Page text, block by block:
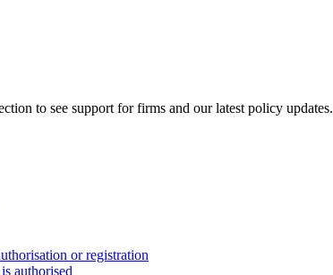
to see support for firms and our latest policy updates.
or registration
authorised